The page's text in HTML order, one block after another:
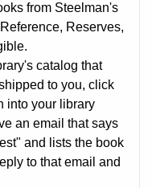
from Steelman's
Reserves,
catalog that
to you, click
into your library
an email that says
and lists the book
to that email and